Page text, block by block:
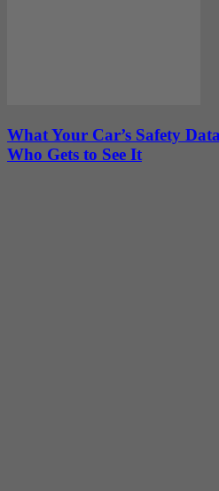
What Your Car’s Safety
Who Gets to See It